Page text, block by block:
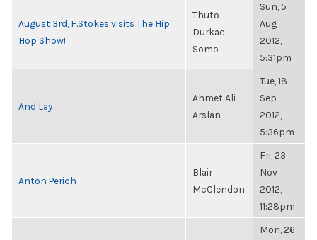
August 3rd, F.Stokes visits The Hip
Hop Show!
Thuto
Durkac
Somo
Sun, 5
Aug
2012,
5:31pm
And Lay
Ahmet Ali
Arslan
Tue, 18
Sep
2012,
5:36pm
Anton Perich
Blair
McClendon
Fri, 23
Nov
2012,
11:28pm
Mon, 26